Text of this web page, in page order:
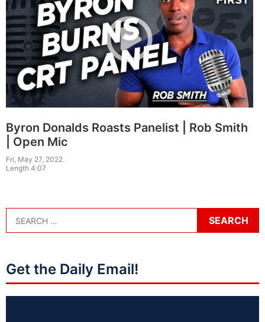
Byron Donalds Roasts Panelist | Rob Smith
| Open Mic
Fri, May 27, 2022
Length 4:07
Get the Daily Email!